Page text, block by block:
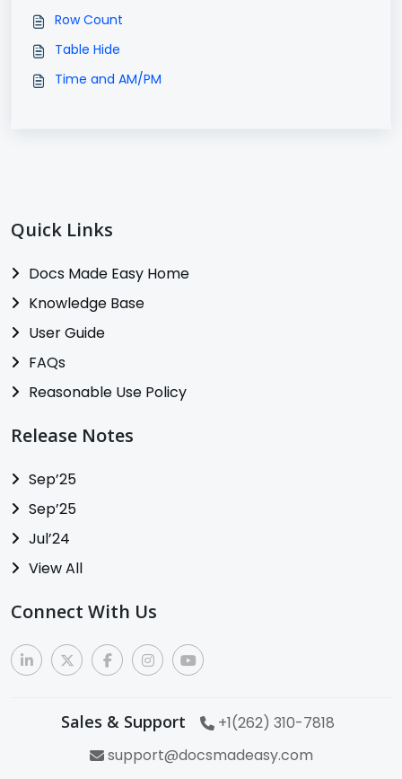
Row Count
Table Hide
Time and AM/PM
Quick Links
Docs Made Easy Home
Knowledge Base
User Guide
FAQs
Reasonable Use Policy
Release Notes
Sep’25
Sep’25
Jul’24
View All
Connect With Us
Sales & Support
+1(262) 310-7818
support@docsmadeasy.com